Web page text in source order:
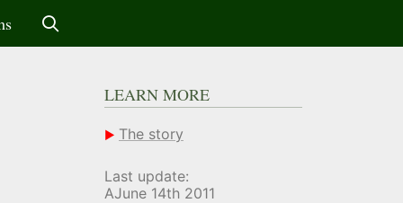
LEARN MORE
The story
Last update:
AJune 14th 2011